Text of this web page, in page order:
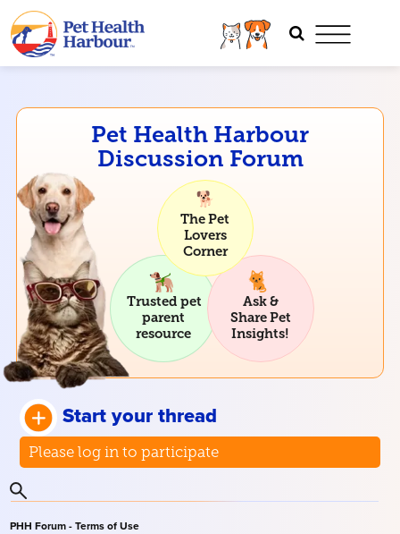
Pet Health Harbour
Discussion Forum
The Pet
Lovers
Corner
Trusted pet
parent
resource
Ask &
Share Pet
Insights!
Start your thread
Please log in to participate
PHH Forum - Terms of Use